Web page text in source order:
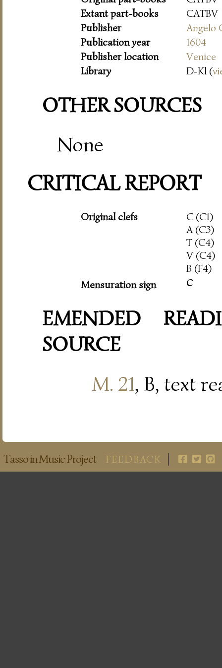
Extant part-books
CATBV
Publisher
Angelo
Publication year
1604
Publisher location
Venice
Library
D-Kl (
OTHER SOURCES
None
CRITICAL REPORT
Original clefs
C (C1)
A (C3)
T (C4)
V (C4)
B (F4)
Mensuration sign
c
EMENDED
SOURCE
M. 21, B, text
Tasso in Music Project FEEDBACK